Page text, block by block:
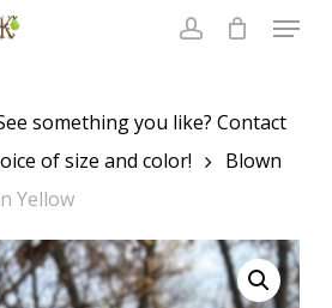
Menu
something you like? Contact
of size and color!
Blown
Yellow